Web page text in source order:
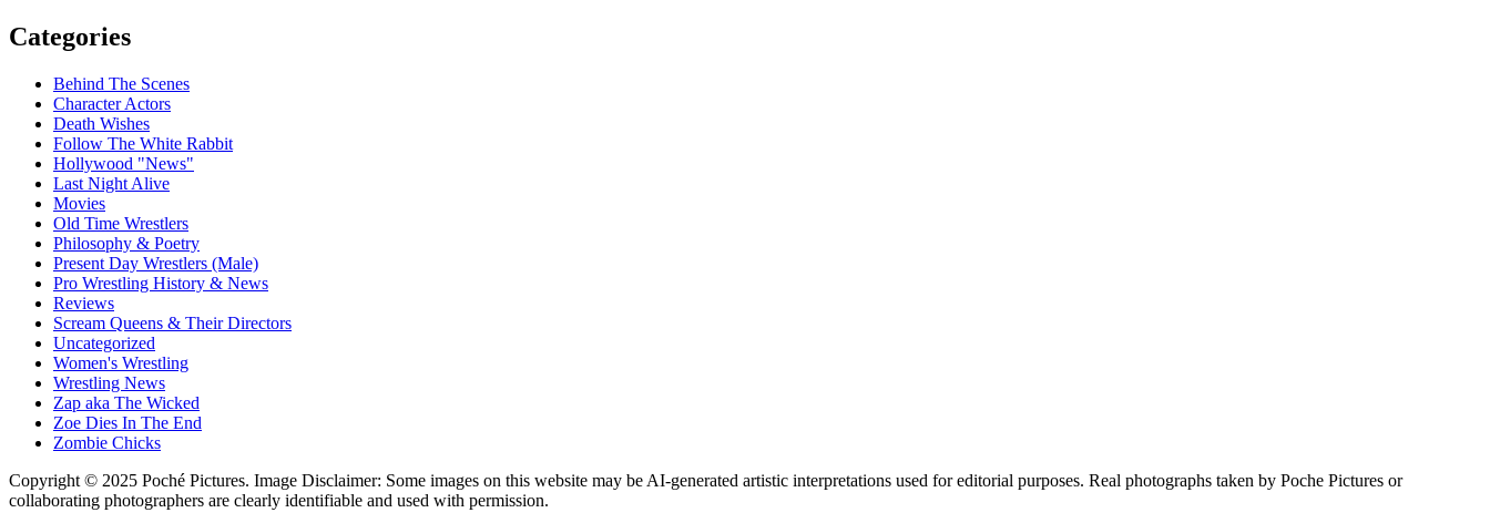
Categories
Behind The Scenes
Character Actors
Death Wishes
Follow The White Rabbit
Hollywood "News"
Last Night Alive
Movies
Old Time Wrestlers
Philosophy & Poetry
Present Day Wrestlers (Male)
Pro Wrestling History & News
Reviews
Scream Queens & Their Directors
Uncategorized
Women's Wrestling
Wrestling News
Zap aka The Wicked
Zoe Dies In The End
Zombie Chicks
Copyright © 2025 Poché Pictures. Image Disclaimer: Some images on this website may be AI-generated artistic interpretations used for editorial purposes. Real photographs taken by Poche Pictures or
collaborating photographers are clearly identifiable and used with permission.